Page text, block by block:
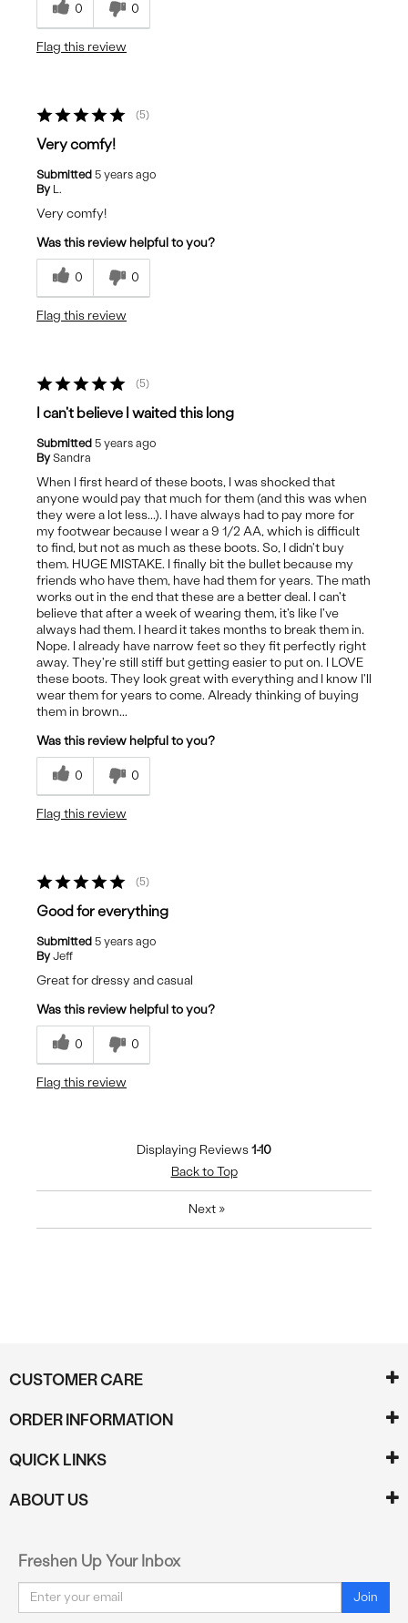
0 0
Flag this review
5
Very comfy!
Submitted 5 years ago
By L.
Very comfy!
Was this review helpful to you?
0 0
Flag this review
5
I can't believe I waited this long
Submitted 5 years ago
By Sandra
When I first heard of these boots, I was shocked that
anyone would pay that much for them (and this was when
they were a lot less...). I have always had to pay more for
my footwear because I wear a 9 1/2 AA, which is difficult
to find, but not as much as these boots. So, I didn't buy
them. HUGE MISTAKE. I finally bit the bullet because my
friends who have them, have had them for years. The math
works out in the end that these are a better deal. I can't
believe that after a week of wearing them, it's like I've
always had them. I heard it takes months to break them in.
Nope. I already have narrow feet so they fit perfectly right
away. They're still stiff but getting easier to put on. I LOVE
these boots. They look great with everything and I know I'll
wear them for years to come. Already thinking of buying
them in brown...
Was this review helpful to you?
0 0
Flag this review
5
Good for everything
Submitted 5 years ago
By Jeff
Great for dressy and casual
Was this review helpful to you?
0 0
Flag this review
Displaying Reviews1-10
Back to Top
Next»
CUSTOMER CARE
ORDER INFORMATION
QUICK LINKS
ABOUT US
Freshen Up Your Inbox
Email Join